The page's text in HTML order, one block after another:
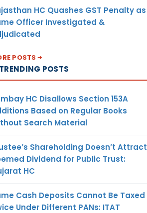
HC Quashes GST Penalty as
Officer Investigated &
POSTS
TRENDING POSTS
HC Disallows Section 153A
Based on Regular Books
Search Material
Shareholding Doesn’t Attract
Dividend for Public Trust:
HC
Cash Deposits Cannot Be Taxed
Under Different PANs: ITAT